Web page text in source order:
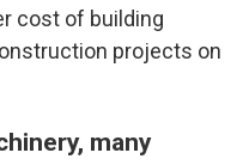
cost of building
projects on
many